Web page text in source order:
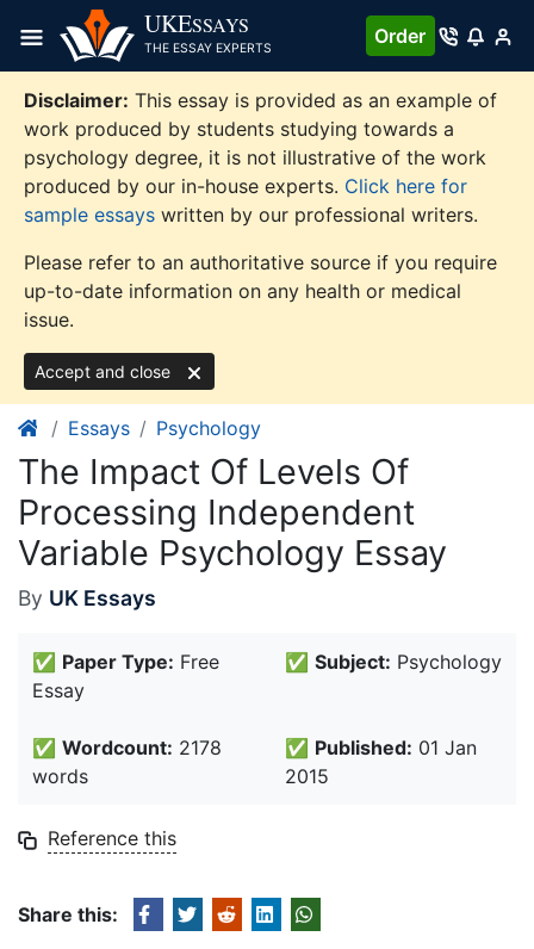
content
UKESSAYS
THE ESSAY EXPERTS
Order
Disclaimer: This essay is provided as an example of
work produced by students studying towards a
psychology degree, it is not illustrative of the work
produced by our in-house experts. Click here for
sample essays written by our professional writers.
Please refer to an authoritative source if you require
up-to-date information on any health or medical
issue.
Accept and close
Essays Psychology
The Impact Of Levels Of
Processing Independent
Variable Psychology Essay
By UK Essays
✅ Paper Type: Free
Essay
✅ Subject: Psychology
✅ Wordcount: 2178
words
✅ Published: 01 Jan
2015
Reference this
Share this: